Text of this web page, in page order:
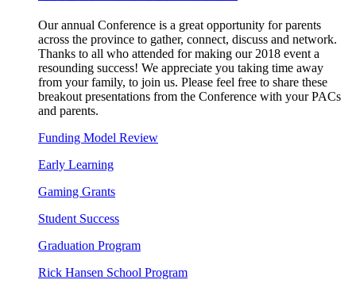
Our annual Conference is a great opportunity for parents
across the province to gather, connect, discuss and network.
Thanks to all who attended for making our 2018 event a
resounding success! We appreciate you taking time away
from your family, to join us. Please feel free to share these
breakout presentations from the Conference with your PACs
and parents.
Funding Model Review
Early Learning
Gaming Grants
Student Success
Graduation Program
Rick Hansen School Program